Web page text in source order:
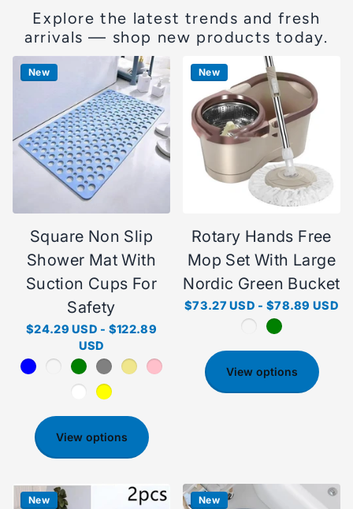
Explore the latest trends and fresh
arrivals — shop new products today.
New
Square Non Slip
Shower Mat With
Suction Cups For
Safety
$24.29 USD - $122.89
USD
View options
New
Rotary Hands Free
Mop Set With Large
Nordic Green Bucket
$73.27 USD - $78.89 USD
View options
New New